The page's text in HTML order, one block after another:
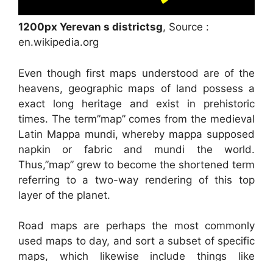
1200px Yerevan s districtsg, Source :
en.wikipedia.org
Even though first maps understood are of the
heavens, geographic maps of land possess a
exact long heritage and exist in prehistoric
times. The term”map” comes from the medieval
Latin Mappa mundi, whereby mappa supposed
napkin or fabric and mundi the world.
Thus,”map” grew to become the shortened term
referring to a two-way rendering of this top
layer of the planet.
Road maps are perhaps the most commonly
used maps to day, and sort a subset of specific
maps, which likewise include things like